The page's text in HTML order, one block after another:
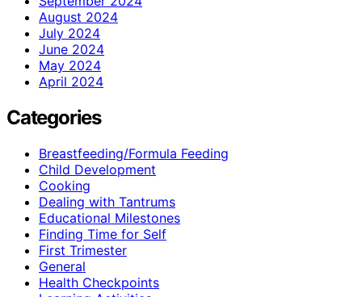
August 2024
July 2024
June 2024
May 2024
April 2024
Categories
Breastfeeding/Formula Feeding
Child Development
Cooking
Dealing with Tantrums
Educational Milestones
Finding Time for Self
First Trimester
General
Health Checkpoints